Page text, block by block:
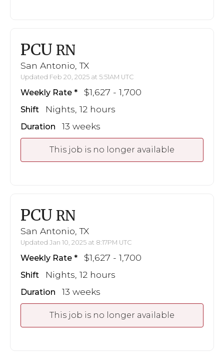
PCU RN
San Antonio, TX
Updated Feb 20, 2025 at 5:51AM UTC
Weekly Rate $1,627 - 1,700
Shift Nights, 12 hours
Duration 13 weeks
This job is no longer available
PCU RN
San Antonio, TX
Updated Jan 10, 2025 at 8:17PM UTC
Weekly Rate $1,627 - 1,700
Shift Nights, 12 hours
Duration 13 weeks
This job is no longer available